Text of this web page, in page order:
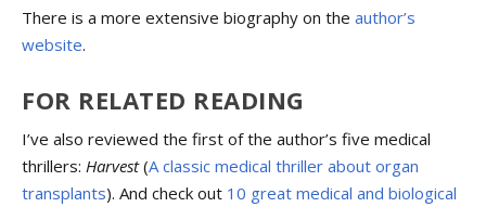
There is a more extensive biography on the author’s
website.
FOR RELATED READING
I’ve also reviewed the first of the author’s five medical
thrillers: Harvest(A classic medical thriller about organ
transplants). And check out 10 great medical and biological